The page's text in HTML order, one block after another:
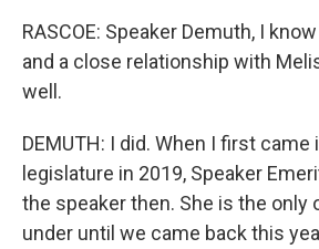
RASCOE: Speaker Demuth, I
and a close relationship with
well.
DEMUTH: I did. When I first came
legislature in 2019, Speaker
the speaker then. She is the only
under until we came back this